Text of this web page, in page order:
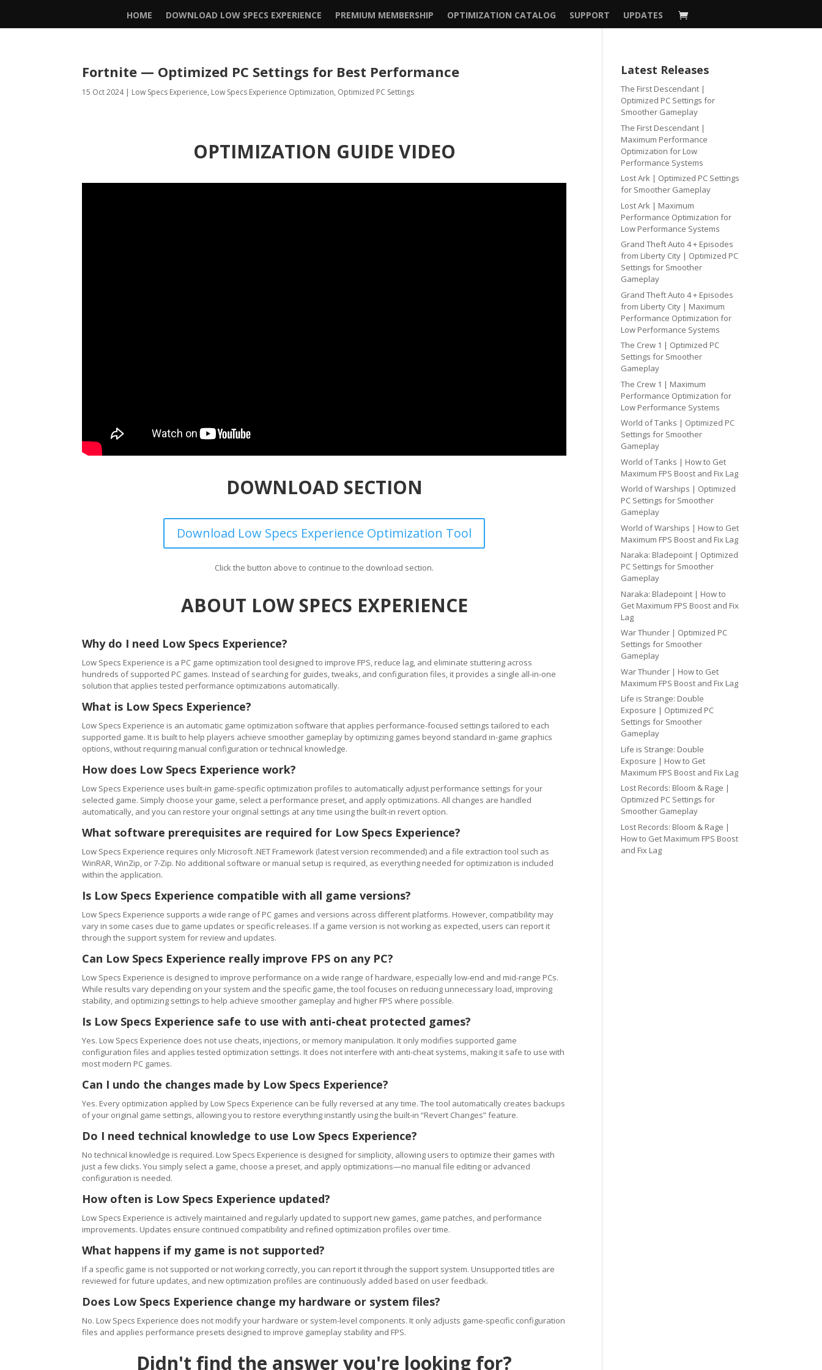
HOME DOWNLOAD LOW SPECS EXPERIENCE PREMIUM MEMBERSHIP OPTIMIZATION CATALOG SUPPORT UPDATES
Fortnite — Optimized PC Settings for Best Performance
15 Oct 2024| Low Specs Experience, Low Specs Experience Optimization, Optimized PC Settings
OPTIMIZATION GUIDE VIDEO
DOWNLOAD SECTION
Download Low Specs Experience Optimization Tool
Click the button above to continue to the download section.
ABOUT LOW SPECS EXPERIENCE
Why do I need Low Specs Experience?
Low Specs Experience is a PC game optimization tool designed to improve FPS, reduce lag, and eliminate stuttering across
hundreds of supported PC games. Instead of searching for guides, tweaks, and configuration files, it provides a single all-in-one
solution that applies tested performance optimizations automatically.
What is Low Specs Experience?
Low Specs Experience is an automatic game optimization software that applies performance-focused settings tailored to each
supported game. It is built to help players achieve smoother gameplay by optimizing games beyond standard in-game graphics
options, without requiring manual configuration or technical knowledge.
How does Low Specs Experience work?
Low Specs Experience uses built-in game-specific optimization profiles to automatically adjust performance settings for your
selected game. Simply choose your game, select a performance preset, and apply optimizations. All changes are handled
automatically, and you can restore your original settings at any time using the built-in revert option.
What software prerequisites are required for Low Specs Experience?
Low Specs Experience requires only Microsoft .NET Framework (latest version recommended) and a file extraction tool such as
WinRAR, WinZip, or 7-Zip. No additional software or manual setup is required, as everything needed for optimization is included
within the application.
Is Low Specs Experience compatible with all game versions?
Low Specs Experience supports a wide range of PC games and versions across different platforms. However, compatibility may
vary in some cases due to game updates or specific releases. If a game version is not working as expected, users can report it
through the support system for review and updates.
Can Low Specs Experience really improve FPS on any PC?
Low Specs Experience is designed to improve performance on a wide range of hardware, especially low-end and mid-range PCs.
While results vary depending on your system and the specific game, the tool focuses on reducing unnecessary load, improving
stability, and optimizing settings to help achieve smoother gameplay and higher FPS where possible.
Is Low Specs Experience safe to use with anti-cheat protected games?
Yes. Low Specs Experience does not use cheats, injections, or memory manipulation. It only modifies supported game
configuration files and applies tested optimization settings. It does not interfere with anti-cheat systems, making it safe to use with
most modern PC games.
Can I undo the changes made by Low Specs Experience?
Yes. Every optimization applied by Low Specs Experience can be fully reversed at any time. The tool automatically creates backups
of your original game settings, allowing you to restore everything instantly using the built-in “Revert Changes” feature.
Do I need technical knowledge to use Low Specs Experience?
No technical knowledge is required. Low Specs Experience is designed for simplicity, allowing users to optimize their games with
just a few clicks. You simply select a game, choose a preset, and apply optimizations—no manual file editing or advanced
configuration is needed.
How often is Low Specs Experience updated?
Low Specs Experience is actively maintained and regularly updated to support new games, game patches, and performance
improvements. Updates ensure continued compatibility and refined optimization profiles over time.
What happens if my game is not supported?
If a specific game is not supported or not working correctly, you can report it through the support system. Unsupported titles are
reviewed for future updates, and new optimization profiles are continuously added based on user feedback.
Does Low Specs Experience change my hardware or system files?
No. Low Specs Experience does not modify your hardware or system-level components. It only adjusts game-specific configuration
files and applies performance presets designed to improve gameplay stability and FPS.
Didn't find the answer you're looking for?
Latest Releases
The First Descendant |
Optimized PC Settings for
Smoother Gameplay
The First Descendant |
Maximum Performance
Optimization for Low
Performance Systems
Lost Ark | Optimized PC Settings
for Smoother Gameplay
Lost Ark | Maximum
Performance Optimization for
Low Performance Systems
Grand Theft Auto 4 + Episodes
from Liberty City | Optimized PC
Settings for Smoother
Gameplay
Grand Theft Auto 4 + Episodes
from Liberty City | Maximum
Performance Optimization for
Low Performance Systems
The Crew 1 | Optimized PC
Settings for Smoother
Gameplay
The Crew 1 | Maximum
Performance Optimization for
Low Performance Systems
World of Tanks | Optimized PC
Settings for Smoother
Gameplay
World of Tanks | How to Get
Maximum FPS Boost and Fix Lag
World of Warships | Optimized
PC Settings for Smoother
Gameplay
World of Warships | How to Get
Maximum FPS Boost and Fix Lag
Naraka: Bladepoint | Optimized
PC Settings for Smoother
Gameplay
Naraka: Bladepoint | How to
Get Maximum FPS Boost and Fix
Lag
War Thunder | Optimized PC
Settings for Smoother
Gameplay
War Thunder | How to Get
Maximum FPS Boost and Fix Lag
Life is Strange: Double
Exposure | Optimized PC
Settings for Smoother
Gameplay
Life is Strange: Double
Exposure | How to Get
Maximum FPS Boost and Fix Lag
Lost Records: Bloom & Rage |
Optimized PC Settings for
Smoother Gameplay
Lost Records: Bloom & Rage |
How to Get Maximum FPS Boost
and Fix Lag